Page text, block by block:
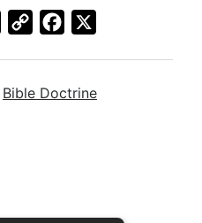
h
C
y
e
Bible Doctrine